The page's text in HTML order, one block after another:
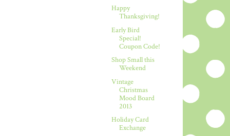
Happy
Thanksgiving!
Early Bird
Special!
Coupon Code!
Shop Small this
Weekend
Vintage
Christmas
Mood Board
2013
Holiday Card
Exchange